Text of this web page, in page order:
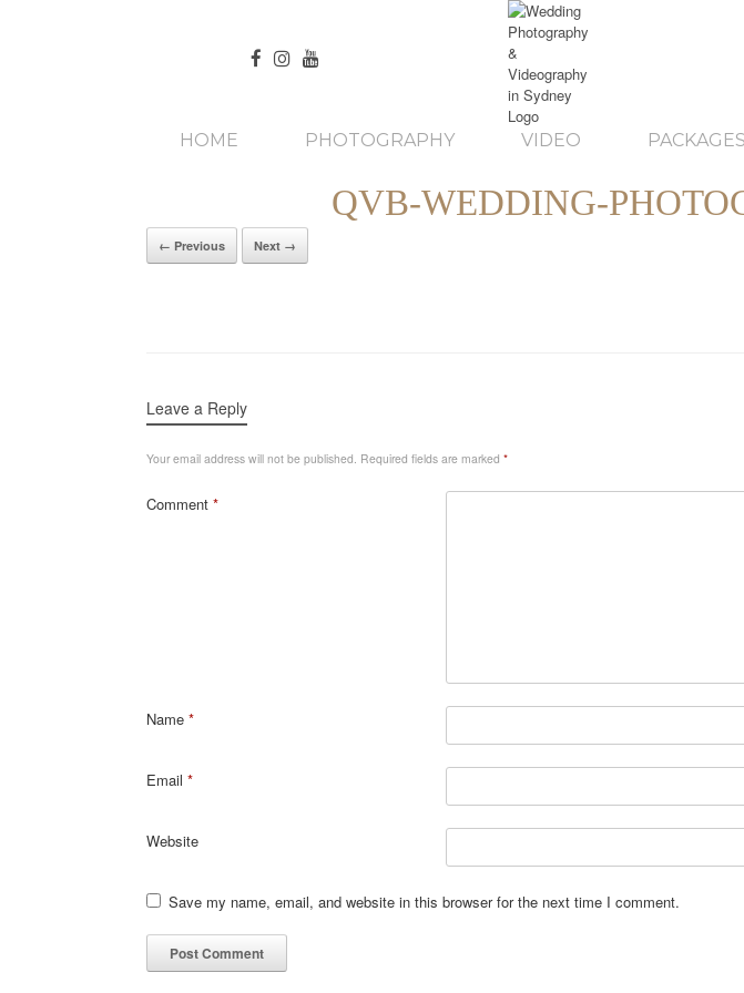
HOME PHOTOGRAPHY VIDEO PACKAGES
QVB-WEDDING-
← Previous Next →
Leave a Reply
Your email address will not be published. Required fields are marked *
Comment *
Name *
Email *
Website
Save my name, email, and website in this browser for the next time I comment.